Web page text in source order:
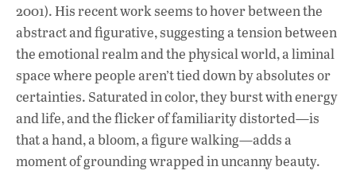
2001). His recent work seems to hover between the
abstract and figurative, suggesting a tension between
the emotional realm and the physical world, a liminal
space where people aren’t tied down by absolutes or
certainties. Saturated in color, they burst with energy
and life, and the flicker of familiarity distorted—is
that a hand, a bloom, a figure walking—adds a
moment of grounding wrapped in uncanny beauty.